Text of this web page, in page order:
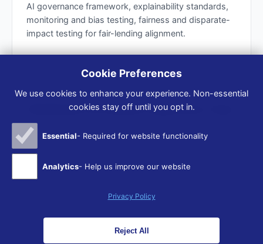
AI governance framework, explainability standards,
monitoring and bias testing, fairness and disparate-
impact testing for fair-lending alignment.
ADVISOR TEAM
Distribution & Customer Experience Team
Agent and customer AI co-pilots, front-end quoting,
service automation, smart FNOL — designed for
trust and transparency, not just efficiency.
Cookie Preferences
We use cookies to enhance your experience. Non-essential
cookies stay off until you opt in.
Essential- Required for website functionality
Analytics- Help us improve our website
Privacy Policy
Reject All